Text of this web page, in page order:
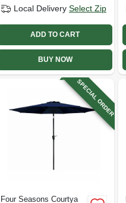
Local Delivery Select Zip
ADD TO CART
BUY NOW
SPECIAL ORDER
Four Seasons Courtya